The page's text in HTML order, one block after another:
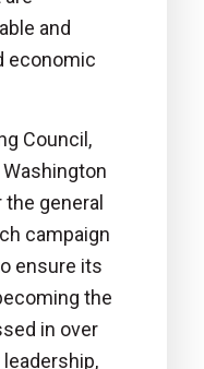
and
economic
Council,
general
campaign
ensure its
the
in over